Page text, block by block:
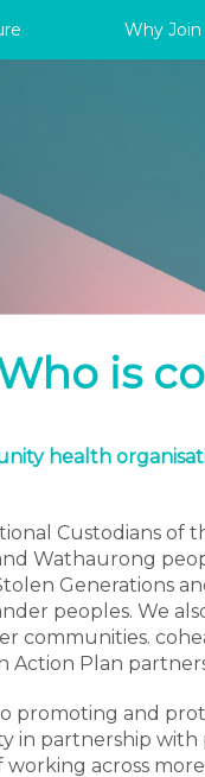
Why Join
is
health
Custodians of
Wathaurong
Generations
peoples. We
communities.
Action Plan
promoting and
in partnership
across